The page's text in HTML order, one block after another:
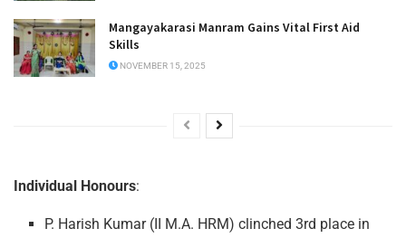
Mangayakarasi Manram Gains Vital First Aid
Skills
NOVEMBER 15, 2025
Individual Honours:
P. Harish Kumar (II M.A. HRM) clinched 3rd place in